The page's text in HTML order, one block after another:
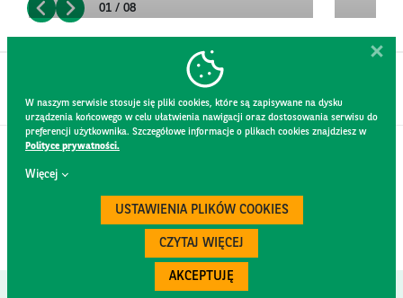
01 / 08
W naszym serwisie stosuje się pliki cookies, które są zapisywane na dysku
urządzenia końcowego w celu ułatwienia nawigacji oraz dostosowania serwisu do
preferencji użytkownika. Szczegółowe informacje o plikach cookies znajdziesz w
Polityce prywatności.
Więcej
USTAWIENIA PLIKÓW COOKIES
CZYTAJ WIĘCEJ
AKCEPTUJĘ
WEBSITE RULES